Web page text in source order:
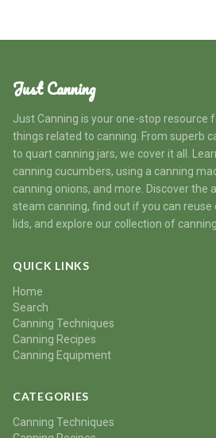
Just Canning
Just Canning is your one-stop resource
things related to canning. From superb
to quart canning jars, we cover it all.
canning cucumbers, using a canning
canning onions, and more. Discover the
steam canning, find out if you can reuse
lids, and explore our collection of
QUICK LINKS
Home
Search
Canning Techniques
Canning Recipes
Canning Equipment
CATEGORIES
Canning Techniques